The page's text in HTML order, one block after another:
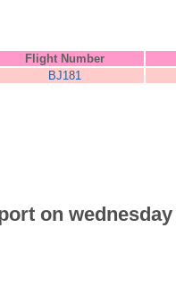
Flight Number
BJ181
on